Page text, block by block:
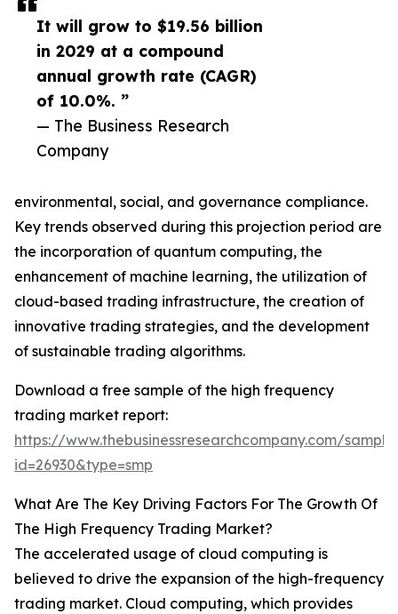
It will grow to $19.56 billion
in 2029 at a compound
annual growth rate (CAGR)
of 10.0%. ”
— The Business Research
Company
environmental, social, and governance compliance.
Key trends observed during this projection period are
the incorporation of quantum computing, the
enhancement of machine learning, the utilization of
cloud-based trading infrastructure, the creation of
innovative trading strategies, and the development
of sustainable trading algorithms.
Download a free sample of the high frequency
trading market report:
https://www.thebusinessresearchcompany.com/
id=26930&type=smp
What Are The Key Driving Factors For The Growth Of
The High Frequency Trading Market?
The accelerated usage of cloud computing is
believed to drive the expansion of the high-frequency
trading market. Cloud computing, which provides